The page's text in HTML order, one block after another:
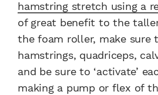
hamstring stretch using a
of great benefit to the
the foam roller, make sure
hamstrings, quadriceps,
and be sure to ‘activate’
making a pump or flex of